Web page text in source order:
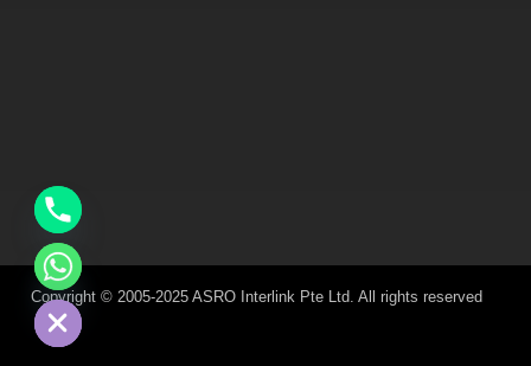
Copyright © 2005-2025 ASRO Interlink Pte Ltd. All rights reserved
Hide
chaty